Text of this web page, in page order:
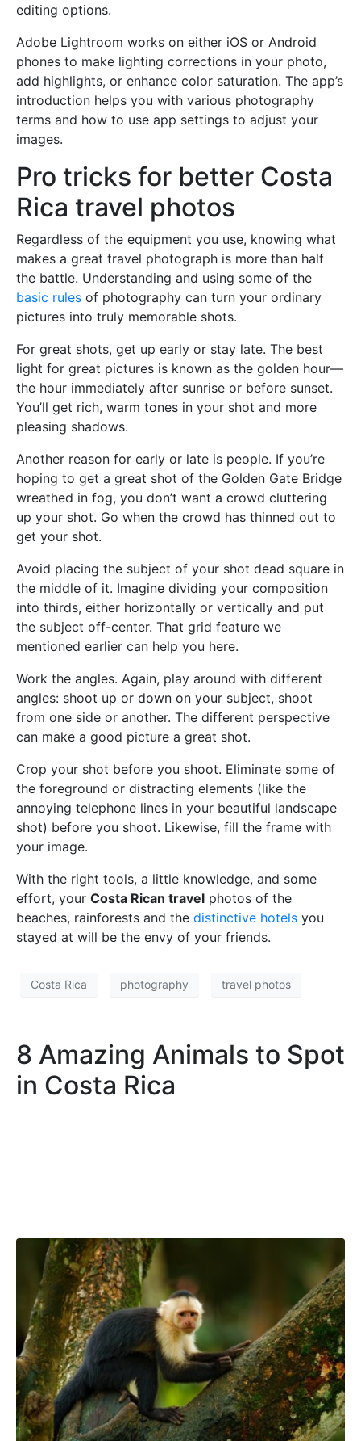
editing options.
Adobe Lightroom works on either iOS or Android
phones to make lighting corrections in your photo,
add highlights, or enhance color saturation. The app’s
introduction helps you with various photography
terms and how to use app settings to adjust your
images.
Pro tricks for better Costa
Rica travel photos
Regardless of the equipment you use, knowing what
makes a great travel photograph is more than half
the battle. Understanding and using some of the
basic rules of photography can turn your ordinary
pictures into truly memorable shots.
For great shots, get up early or stay late. The best
light for great pictures is known as the golden hour—
the hour immediately after sunrise or before sunset.
You’ll get rich, warm tones in your shot and more
pleasing shadows.
Another reason for early or late is people. If you’re
hoping to get a great shot of the Golden Gate Bridge
wreathed in fog, you don’t want a crowd cluttering
up your shot. Go when the crowd has thinned out to
get your shot.
Avoid placing the subject of your shot dead square in
the middle of it. Imagine dividing your composition
into thirds, either horizontally or vertically and put
the subject off-center. That grid feature we
mentioned earlier can help you here.
Work the angles. Again, play around with different
angles: shoot up or down on your subject, shoot
from one side or another. The different perspective
can make a good picture a great shot.
Crop your shot before you shoot. Eliminate some of
the foreground or distracting elements (like the
annoying telephone lines in your beautiful landscape
shot) before you shoot. Likewise, fill the frame with
your image.
With the right tools, a little knowledge, and some
effort, your Costa Rican travel photos of the
beaches, rainforests and the distinctive hotels you
stayed at will be the envy of your friends.
Costa Rica photography travel photos
8 Amazing Animals to Spot
in Costa Rica